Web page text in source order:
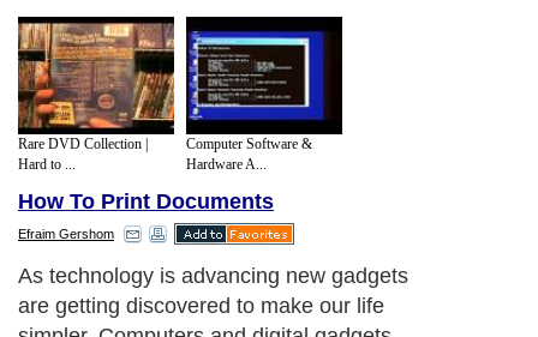
Rare DVD Collection |
Hard to ...
Computer Software &
Hardware A...
How To Print Documents
Efraim Gershom
As technology is advancing new gadgets
are getting discovered to make our life